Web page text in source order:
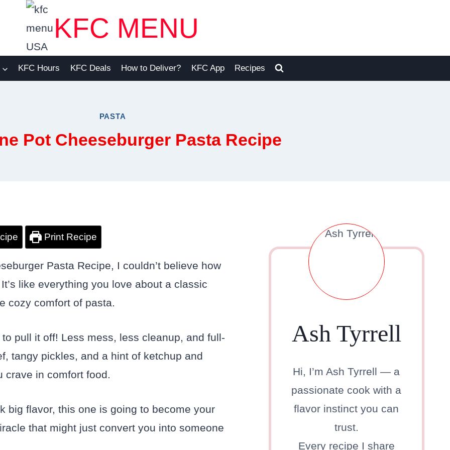
KFC MENU
KFC Hours KFC Deals How to Deliver? KFC App Recipes
PASTA
Pot Cheeseburger Pasta Recipe
Print Recipe
Pasta Recipe, I couldn’t believe how
like everything you love about a classic
cozy comfort of pasta.
pull it off! Less mess, less cleanup, and full-
tangy pickles, and a hint of ketchup and
crave in comfort food.
big flavor, this one is going to become your
that might just convert you into someone
Ash Tyrrell
Hi, I’m Ash Tyrrell — a
passionate cook with a
flavor instinct you can
trust.
Every recipe I share